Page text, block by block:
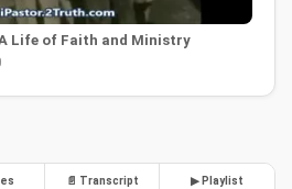
Life of Faith and Ministry
📄 Transcript ▶ Playlist